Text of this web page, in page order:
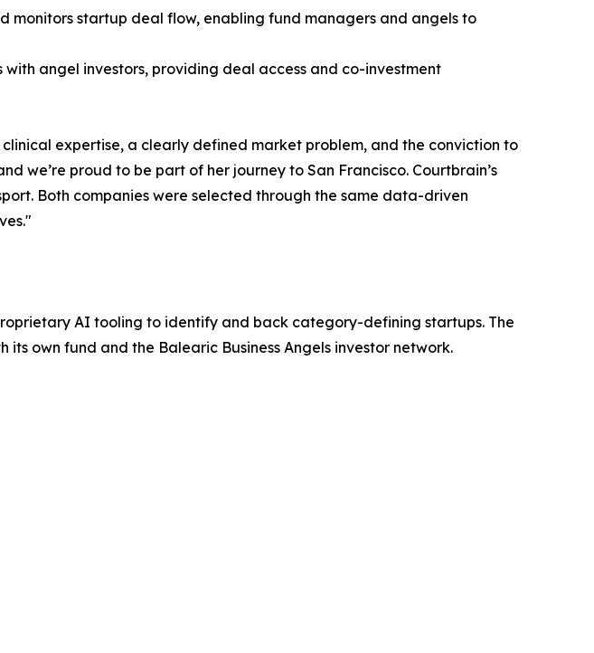
monitors startup deal flow, enabling fund managers and angels to
angel investors, providing deal access and co-investment
expertise, a clearly defined market problem, and the conviction to
we’re proud to be part of her journey to San Francisco. Courtbrain’s
Both companies were selected through the same data-driven
AI tooling to identify and back category-defining startups. The
own fund and the Balearic Business Angels investor network.